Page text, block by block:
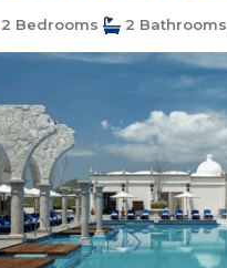
2 Bedrooms 2 Bathrooms